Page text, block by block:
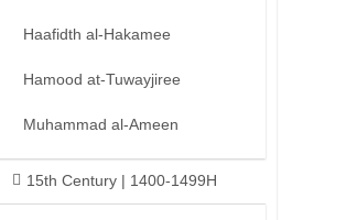
Haafidth al-Hakamee
Hamood at-Tuwayjiree
Muhammad al-Ameen
15th Century | 1400-1499H